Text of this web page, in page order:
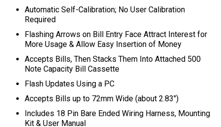
Automatic Self-Calibration; No User Calibration
Required
Flashing Arrows on Bill Entry Face Attract Interest for
More Usage & Allow Easy Insertion of Money
Accepts Bills, Then Stacks Them Into Attached 500
Note Capacity Bill Cassette
Flash Updates Using a PC
Accepts Bills up to 72mm Wide (about 2.83")
Includes 18 Pin Bare Ended Wiring Harness, Mounting
Kit & User Manual